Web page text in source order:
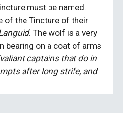
must be named.
of the Tincture of their
. The wolf is a very
bearing on a coat of arms
captains that do in
after long strife, and